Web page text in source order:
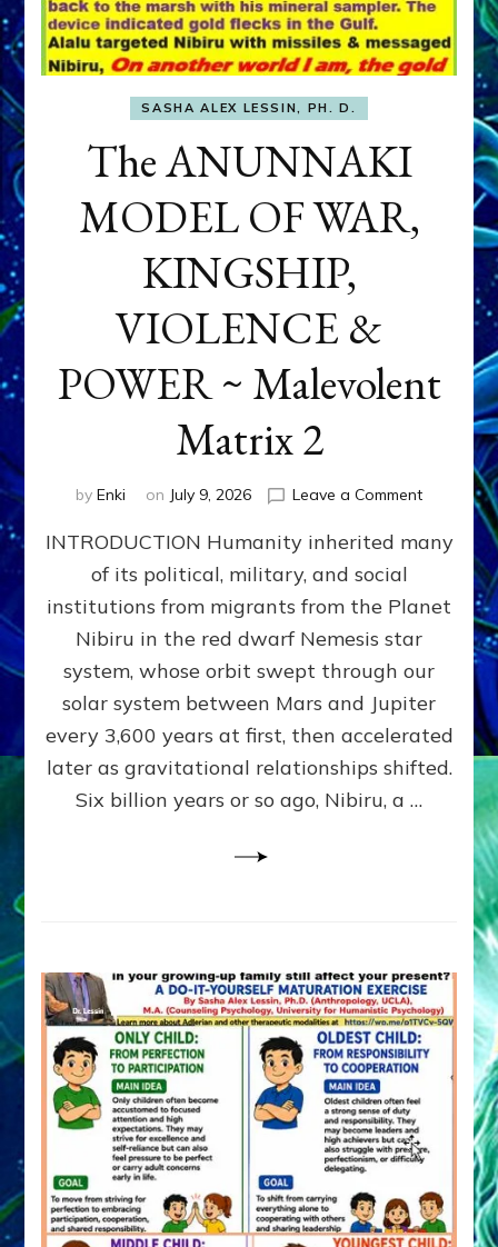
SASHA ALEX LESSIN, PH. D.
The ANUNNAKI
MODEL OF WAR,
KINGSHIP,
VIOLENCE &
POWER ~ Malevolent
Matrix 2
by Enki on July 9, 2026 Leave a Commenton
WAR,
KINGSHIP,
VIOLENCE
&
POWER
~
Matrix
INTRODUCTION Humanity inherited many
of its political, military, and social
institutions from migrants from the Planet
Nibiru in the red dwarf Nemesis star
system, whose orbit swept through our
solar system between Mars and Jupiter
every 3,600 years at first, then accelerated
later as gravitational relationships shifted.
Six billion years or so ago, Nibiru, a …